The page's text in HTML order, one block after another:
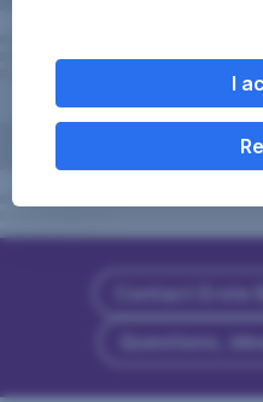
Contact Erste
Questions,
I